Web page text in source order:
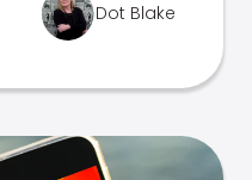
Dot Blake